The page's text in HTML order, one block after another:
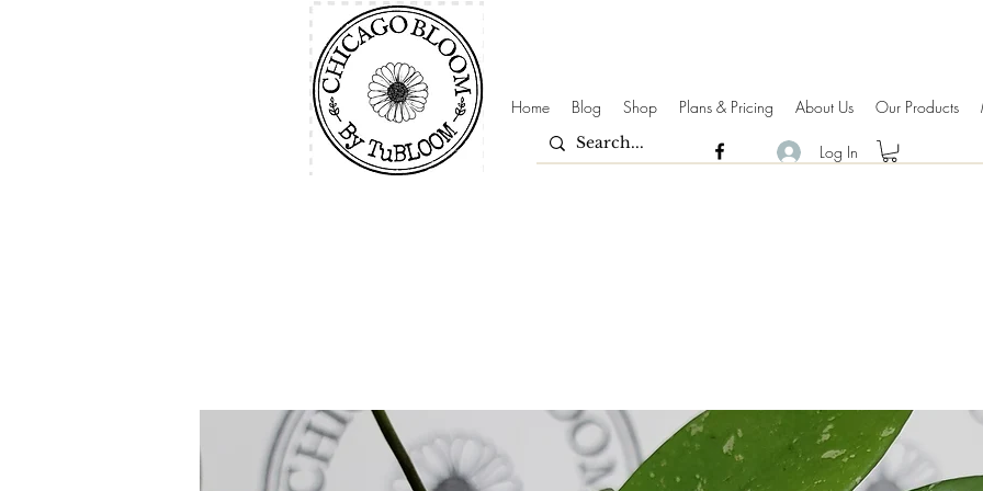
Log In
Home Blog Shop Plans & Pricing About Us Our Products